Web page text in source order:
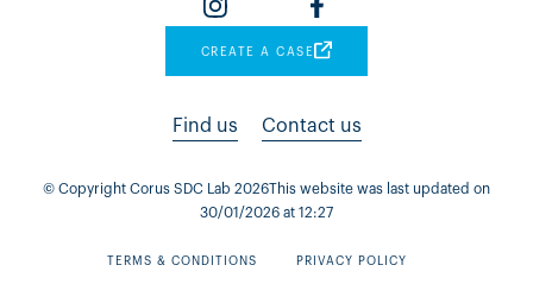
CREATE A CASE
Find us Contact us
© Copyright Corus SDC Lab 2026This website was last updated on
30/01/2026 at 12:27
TERMS & CONDITIONS PRIVACY POLICY